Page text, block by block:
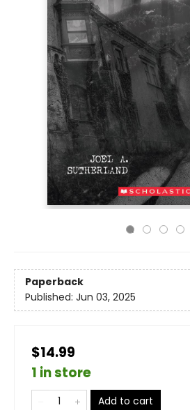
Paperback
Published: Jun 03, 2025
$14.99
1 in store
Add to cart